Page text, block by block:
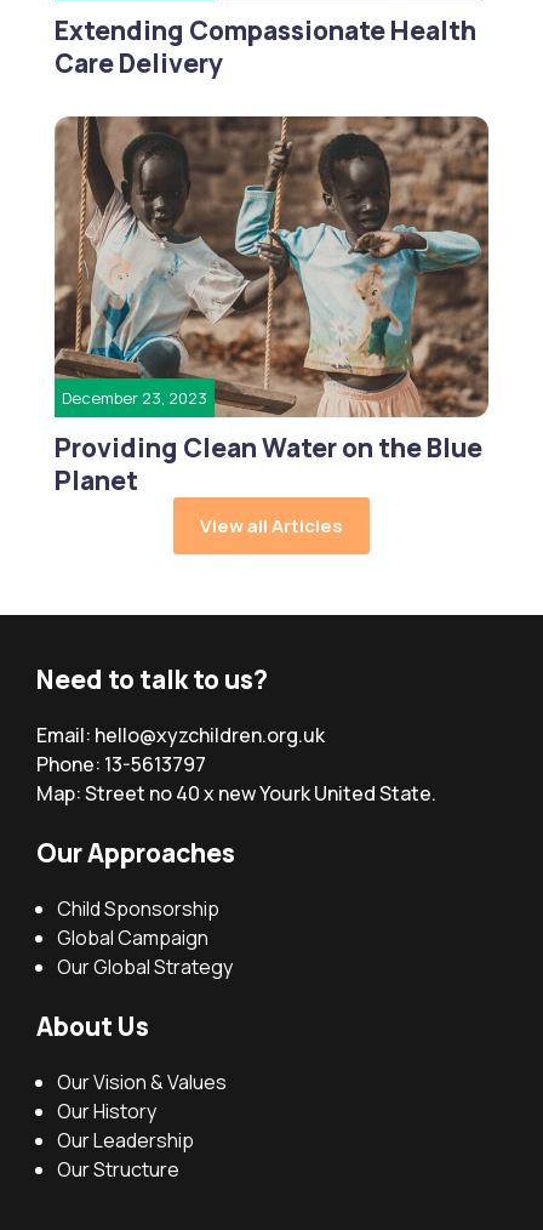
Extending Compassionate Health
Care Delivery
December 23, 2023
Providing Clean Water on the Blue
Planet
View all Articles
Need to talk to us?
Email: hello@xyzchildren.org.uk
Phone: 13-5613797
Map: Street no 40 x new Yourk United State.
Our Approaches
Child Sponsorship
Global Campaign
Our Global Strategy
About Us
Our Vision & Values
Our History
Our Leadership
Our Structure